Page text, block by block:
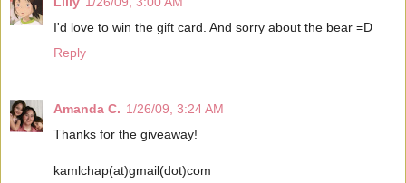
I'd love to win the gift card. And sorry about the bear =D
Reply
Amanda C. 1/26/09, 3:24 AM
Thanks for the giveaway!
kamlchap(at)gmail(dot)com